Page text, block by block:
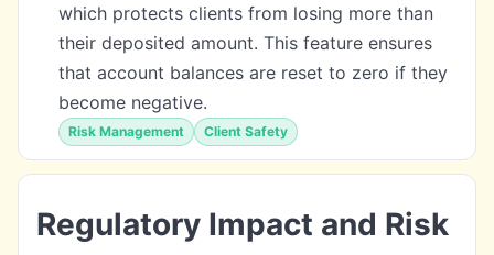
which protects clients from losing more than
their deposited amount. This feature ensures
that account balances are reset to zero if they
become negative.
Risk Management Client Safety
Regulatory Impact and Risk